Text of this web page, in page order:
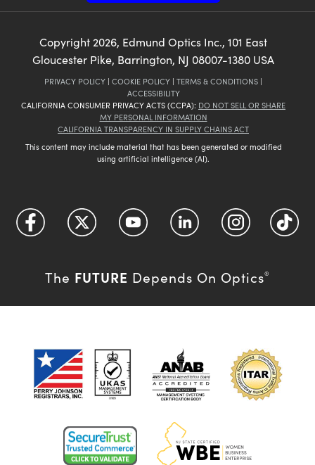
Copyright 2026, Edmund Optics Inc., 101 East
Gloucester Pike, Barrington, NJ 08007-1380 USA
PRIVACY POLICY | COOKIE POLICY | TERMS & CONDITIONS |
ACCESSIBILITY
CALIFORNIA CONSUMER PRIVACY ACTS (CCPA): DO NOT SELL OR SHARE
MY PERSONAL INFORMATION
CALIFORNIA TRANSPARENCY IN SUPPLY CHAINS ACT
This content may include material that has been generated or modified
using artificial intelligence (AI).
The FUTURE Depends On Optics®